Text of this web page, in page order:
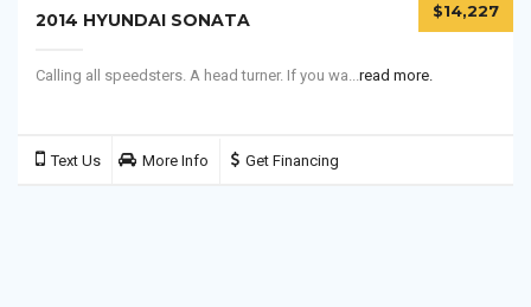
2014 HYUNDAI SONATA $14,227
Calling all speedsters. A head turner. If you wa...read more.
Text Us More Info Get Financing